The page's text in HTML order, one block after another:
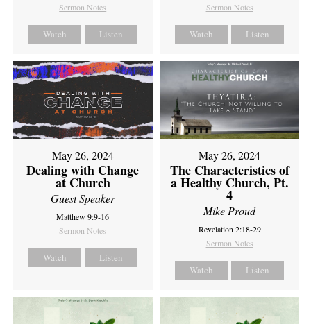
Sermon Notes
Watch Listen
Sermon Notes
Watch Listen
May 26, 2024
Dealing with Change
at Church
Guest Speaker
Matthew 9:9-16
Sermon Notes
Watch Listen
May 26, 2024
The Characteristics of
a Healthy Church, Pt.
4
Mike Proud
Revelation 2:18-29
Sermon Notes
Watch Listen